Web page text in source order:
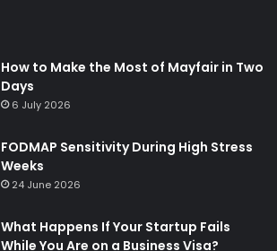
How to Make the Most of Mayfair in Two
Days
6 July 2026
FODMAP Sensitivity During High Stress
Weeks
24 June 2026
What Happens If Your Startup Fails
While You Are on a Business Visa?